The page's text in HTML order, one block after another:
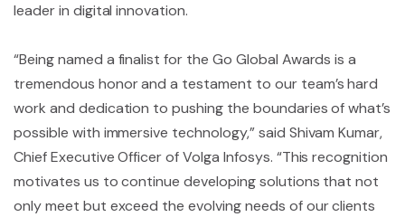
leader in digital innovation.
“Being named a finalist for the Go Global Awards is a
tremendous honor and a testament to our team’s hard
work and dedication to pushing the boundaries of what’s
possible with immersive technology,” said Shivam Kumar,
Chief Executive Officer of Volga Infosys. “This recognition
motivates us to continue developing solutions that not
only meet but exceed the evolving needs of our clients